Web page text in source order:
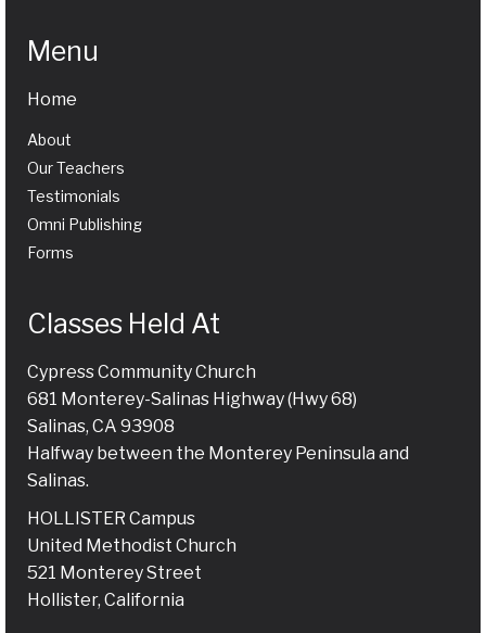
Menu
Home
About
Our Teachers
Testimonials
Omni Publishing
Forms
Classes Held At
Cypress Community Church
681 Monterey-Salinas Highway (Hwy 68)
Salinas, CA 93908
Halfway between the Monterey Peninsula and
Salinas.
HOLLISTER Campus
United Methodist Church
521 Monterey Street
Hollister, California